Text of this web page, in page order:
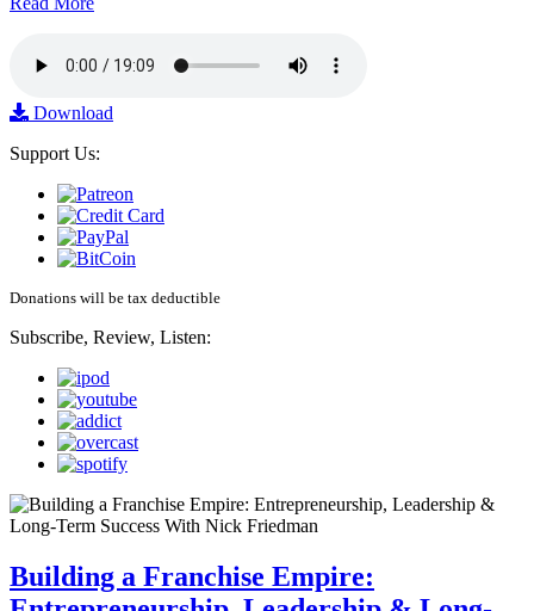
Download
Support Us:
Donations will be tax deductible
Subscribe, Review, Listen:
Building a Franchise Empire: